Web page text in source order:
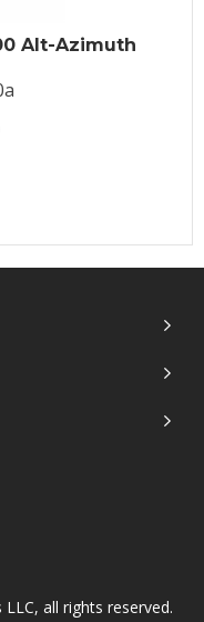
Alt-Azimuth
all rights reserved.